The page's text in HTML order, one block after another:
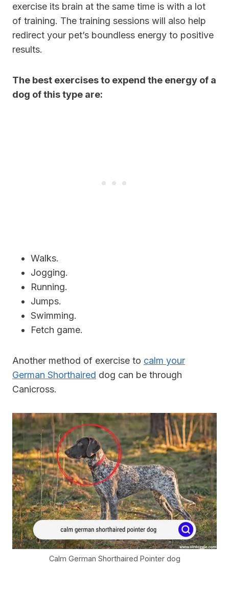
exercise its brain at the same time is with a lot
of training. The training sessions will also help
redirect your pet’s boundless energy to positive
results.
The best exercises to expend the energy of a
dog of this type are:
Walks.
Jogging.
Running.
Jumps.
Swimming.
Fetch game.
Another method of exercise to calm your
German Shorthaired dog can be through
Canicross.
Calm German Shorthaired Pointer dog